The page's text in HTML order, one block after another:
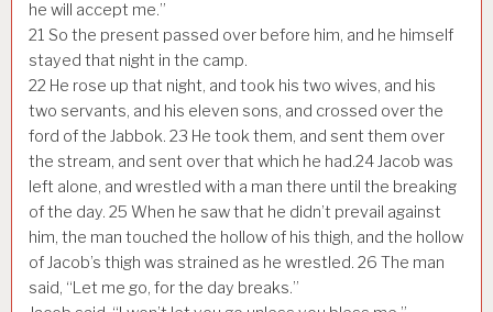
he will accept me.”
21 So the present passed over before him, and he himself
stayed that night in the camp.
22 He rose up that night, and took his two wives, and his
two servants, and his eleven sons, and crossed over the
ford of the Jabbok. 23 He took them, and sent them over
the stream, and sent over that which he had.24Jacob was
left alone, and wrestled with a man there until the breaking
of the day. 25 When he saw that he didn’t prevail against
him, the man touched the hollow of his thigh, and the hollow
of Jacob’s thigh was strained as he wrestled. 26 The man
said, “Let me go, for the day breaks.”